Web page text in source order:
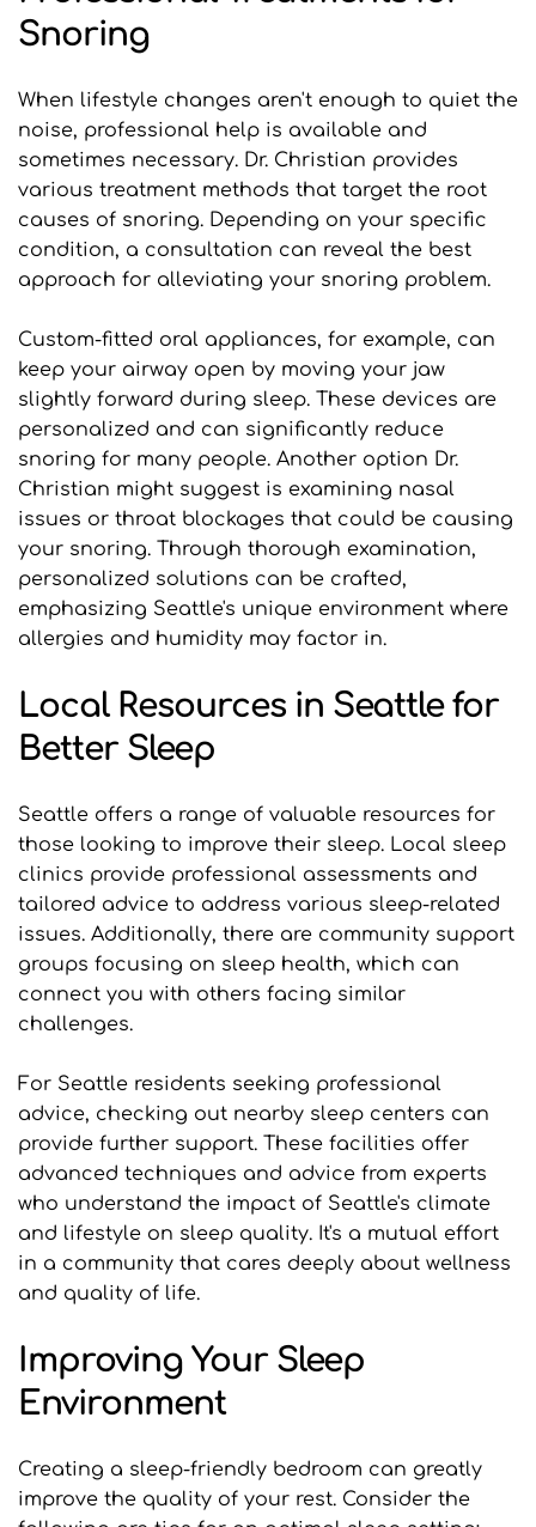
Snoring
When lifestyle changes aren't enough to quiet the
noise, professional help is available and
sometimes necessary. Dr. Christian provides
various treatment methods that target the root
causes of snoring. Depending on your specific
condition, a consultation can reveal the best
approach for alleviating your snoring problem.
Custom-fitted oral appliances, for example, can
keep your airway open by moving your jaw
slightly forward during sleep. These devices are
personalized and can significantly reduce
snoring for many people. Another option Dr.
Christian might suggest is examining nasal
issues or throat blockages that could be causing
your snoring. Through thorough examination,
personalized solutions can be crafted,
emphasizing Seattle's unique environment where
allergies and humidity may factor in.
Local Resources in Seattle for
Better Sleep
Seattle offers a range of valuable resources for
those looking to improve their sleep. Local sleep
clinics provide professional assessments and
tailored advice to address various sleep-related
issues. Additionally, there are community support
groups focusing on sleep health, which can
connect you with others facing similar
challenges.
For Seattle residents seeking professional
advice, checking out nearby sleep centers can
provide further support. These facilities offer
advanced techniques and advice from experts
who understand the impact of Seattle's climate
and lifestyle on sleep quality. It's a mutual effort
in a community that cares deeply about wellness
and quality of life.
Improving Your Sleep
Environment
Creating a sleep-friendly bedroom can greatly
improve the quality of your rest. Consider the